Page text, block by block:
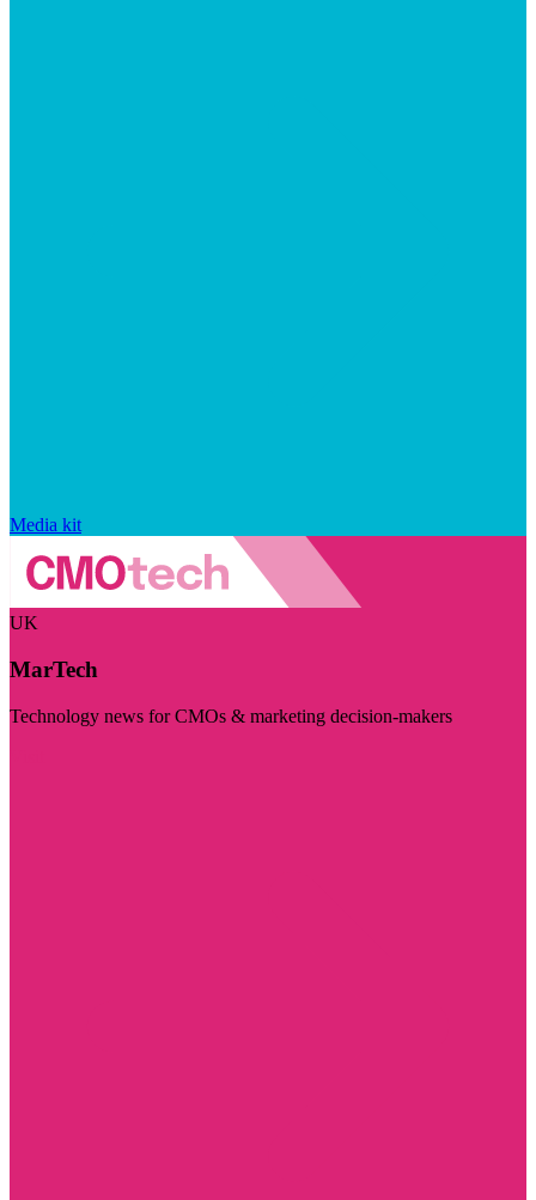
Media kit
UK
MarTech
Technology news for CMOs & marketing decision-makers